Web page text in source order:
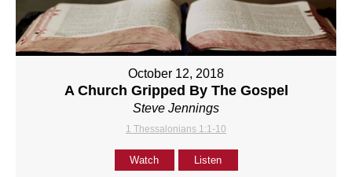
October 12, 2018
A Church Gripped By The Gospel
Steve Jennings
1 Thessalonians 1:1-10
Watch Listen